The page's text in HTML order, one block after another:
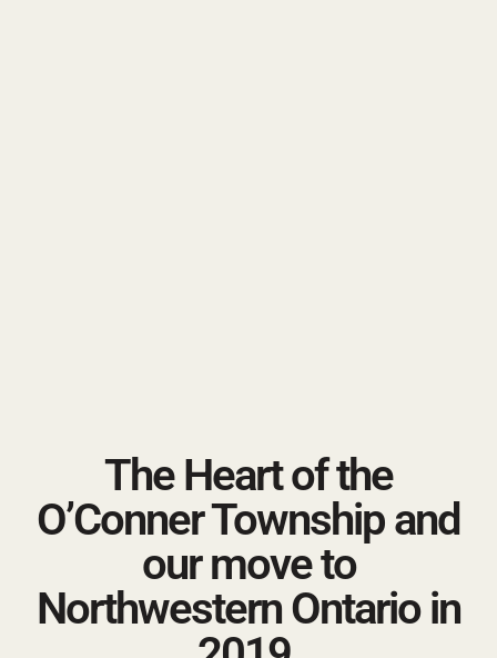
The Heart of the
O’Conner Township and
our move to
Northwestern Ontario in